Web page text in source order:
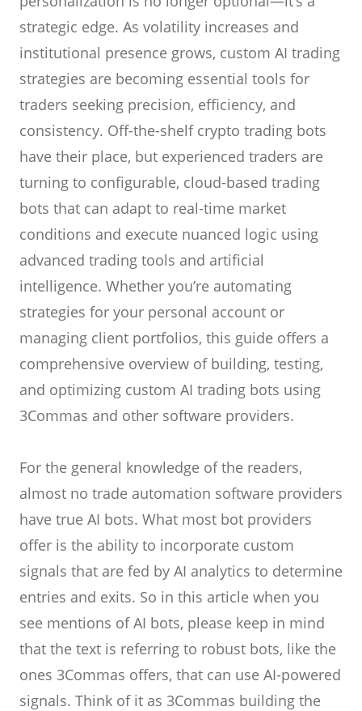
strategic edge. As volatility increases and
institutional presence grows, custom AI trading
strategies are becoming essential tools for
traders seeking precision, efficiency, and
consistency. Off-the-shelf crypto trading bots
have their place, but experienced traders are
turning to configurable, cloud-based trading
bots that can adapt to real-time market
conditions and execute nuanced logic using
advanced trading tools and artificial
intelligence. Whether you’re automating
strategies for your personal account or
managing client portfolios, this guide offers a
comprehensive overview of building, testing,
and optimizing custom AI trading bots using
3Commas and other software providers.
For the general knowledge of the readers,
almost no trade automation software providers
have true AI bots. What most bot providers
offer is the ability to incorporate custom
signals that are fed by AI analytics to determine
entries and exits. So in this article when you
see mentions of AI bots, please keep in mind
that the text is referring to robust bots, like the
ones 3Commas offers, that can use AI-powered
signals. Think of it as 3Commas building the